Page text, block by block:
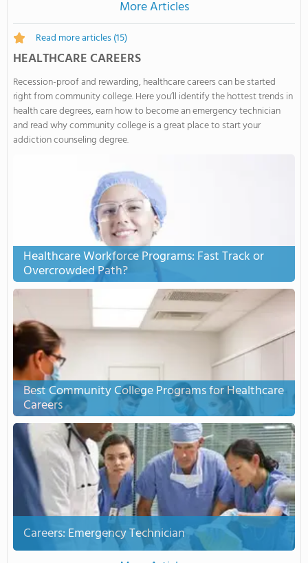
More Articles
Read more articles(15)
HEALTHCARE CAREERS
Recession-proof and rewarding, healthcare careers can be started
right from community college. Here you’ll identify the hottest trends in
health care degrees, earn how to become an emergency technician
and read why community college is a great place to start your
addiction counseling degree.
Healthcare Workforce Programs: Fast Track or
Overcrowded Path?
Best Community College Programs for Healthcare
Careers
Careers: Emergency Technician